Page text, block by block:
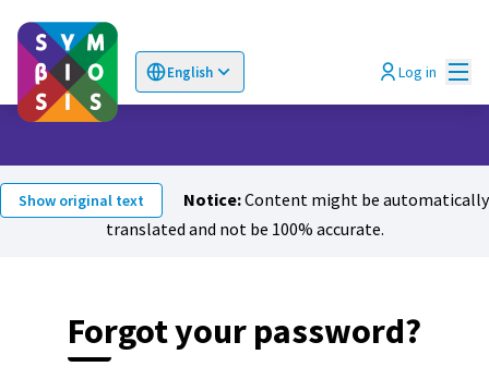
English
Choose language Log in
Show original text Notice:Content might be automatically
translated and not be 100% accurate.
Forgot your password?